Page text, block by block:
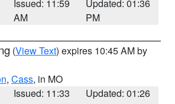
Issued: 11:59
AM
Updated: 01:36
PM
(View Text) expires 10:45 AM by
, Cass, in MO
Issued: 11:33
Updated: 01:26